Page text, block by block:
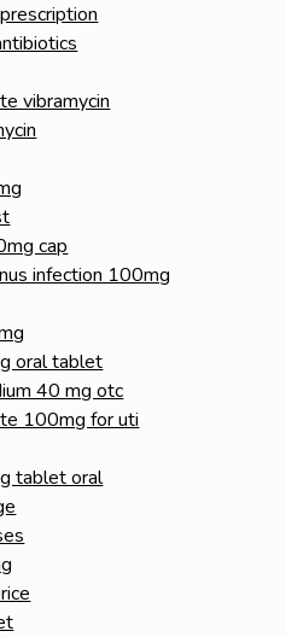
vibramycin
cap
infection 100mg
oral tablet
40 mg otc
100mg for uti
tablet oral